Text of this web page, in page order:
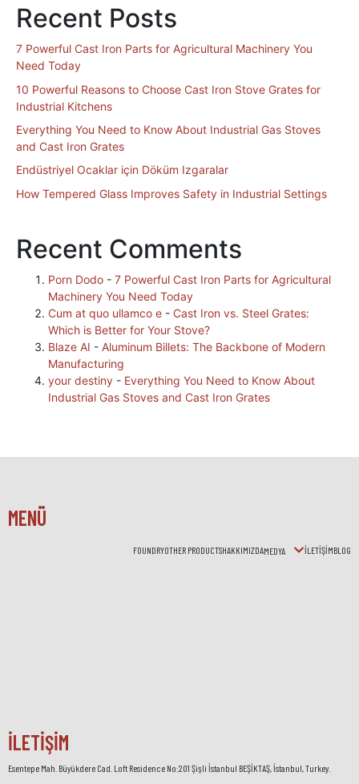
Recent Posts
7 Powerful Cast Iron Parts for Agricultural Machinery You
Need Today
10 Powerful Reasons to Choose Cast Iron Stove Grates for
Industrial Kitchens
Everything You Need to Know About Industrial Gas Stoves
and Cast Iron Grates
Endüstriyel Ocaklar için Döküm Izgaralar
How Tempered Glass Improves Safety in Industrial Settings
Recent Comments
Porn Dodo - 7 Powerful Cast Iron Parts for Agricultural
Machinery You Need Today
Cum at quo ullamco e - Cast Iron vs. Steel Grates:
Which is Better for Your Stove?
Blaze AI - Aluminum Billets: The Backbone of Modern
Manufacturing
your destiny - Everything You Need to Know About
Industrial Gas Stoves and Cast Iron Grates
MENÜ
FOUNDRYOTHER PRODUCTSHAKKIMIZDAMEDYA İLETİŞİMBLOG
İLETİŞİM
Esentepe Mah. Büyükdere Cad. Loft Residence No:201 Şişli İstanbul BEŞİKTAŞ, İstanbul, Turkey.